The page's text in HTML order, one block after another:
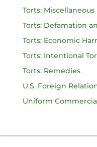
Torts:
Torts: Defamation
Torts: Economic
Torts: Intentional
Torts: Remedies
U.S. Foreign
Uniform